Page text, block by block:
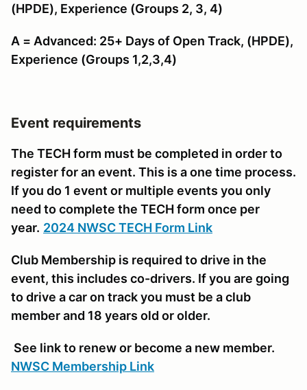
(HPDE), Experience (Groups 2, 3, 4)
A = Advanced: 25+ Days of Open Track, (HPDE),
Experience (Groups 1,2,3,4)
Event requirements
The TECH form must be completed in order to
register for an event. This is a one time process.
If you do 1 event or multiple events you only
need to complete the TECH form once per
year. 2024 NWSC TECH Form Link
Club Membership is required to drive in the
event, this includes co-drivers. If you are going
to drive a car on track you must be a club
member and 18 years old or older.
See link to renew or become a new member.
NWSC Membership Link